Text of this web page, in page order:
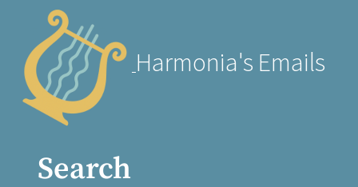
Harmonia's Emails
Search